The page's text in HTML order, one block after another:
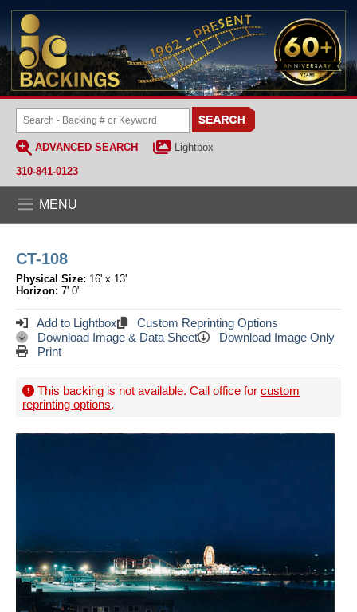
ADVANCED SEARCH
Lightbox
310-841-0123
MENU
CT-108
Physical Size: 16' x 13'
Horizon: 7' 0"
Add to Lightbox
Custom Reprinting Options
Download Image & Data Sheet
Download Image Only
Print
This backing is not available. Call office for custom
reprinting options.